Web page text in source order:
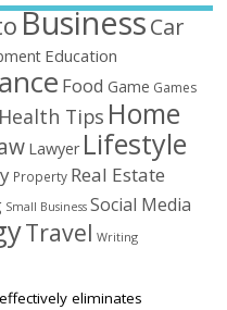
BusinessCar
Education
Food Game Games
Health Tips Home
Lawyer Lifestyle
Property Real Estate
Small Business Social Media
Travel Writing
effectively eliminates